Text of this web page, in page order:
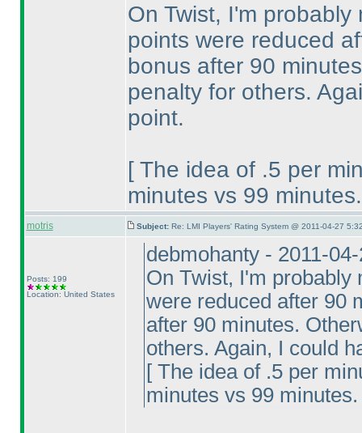
On Twist, I'm
points were reduced
bonus after 90
penalty for others.
point.
[ The idea of .5 per
minutes vs 99
motris Subject: Re: LMI Players' Rating System @ 2011-04-27
Posts: 199
Location: United States
debmohanty - 2011-
On Twist, I'm probably
were reduced after 90
after 90 minutes.
others. Again, I could
[ The idea of .5 per
minutes vs 99 minutes.